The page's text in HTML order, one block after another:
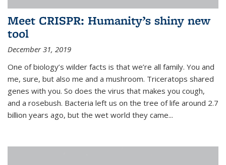
Meet CRISPR: Humanity’s shiny new
tool
December 31, 2019
One of biology’s wilder facts is that we’re all family. You and
me, sure, but also me and a mushroom. Triceratops shared
genes with you. So does the virus that makes you cough,
and a rosebush. Bacteria left us on the tree of life around 2.7
billion years ago, but the wet world they came...